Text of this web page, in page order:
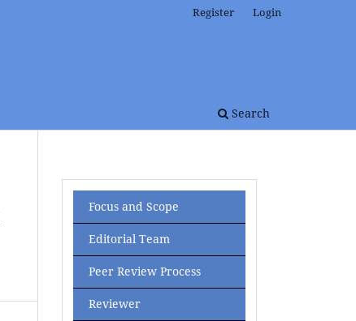
Search
Register Login
Focus and Scope
Editorial Team
Peer Review Process
Reviewer